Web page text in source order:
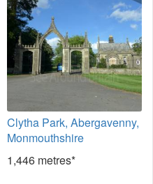
Clytha Park, Abergavenny,
Monmouthshire
1,446 metres*